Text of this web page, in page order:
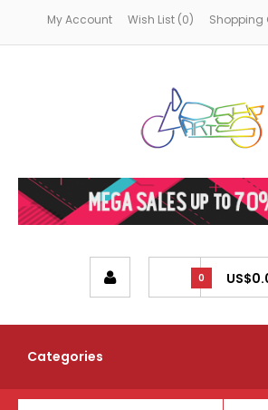
My Account Wish List (0) Shopping
0
Categories